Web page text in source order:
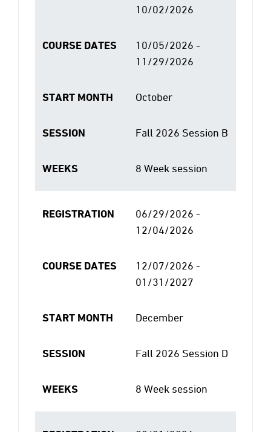
10/02/2026
COURSE DATES
10/05/2026 -
11/29/2026
START MONTH October
SESSION Fall 2026 Session B
WEEKS 8 Week session
REGISTRATION
06/29/2026 -
12/04/2026
COURSE DATES
12/07/2026 -
01/31/2027
START MONTH December
SESSION Fall 2026 Session D
WEEKS 8 Week session